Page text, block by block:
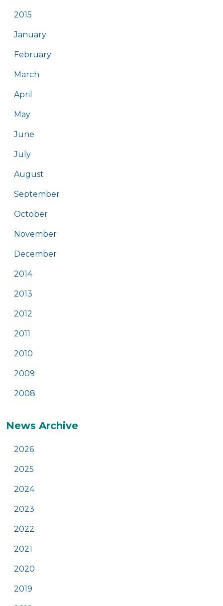
2015
January
February
March
April
May
June
July
August
September
October
November
December
2014
2013
2012
2011
2010
2009
2008
News Archive
2026
2025
2024
2023
2022
2021
2020
2019